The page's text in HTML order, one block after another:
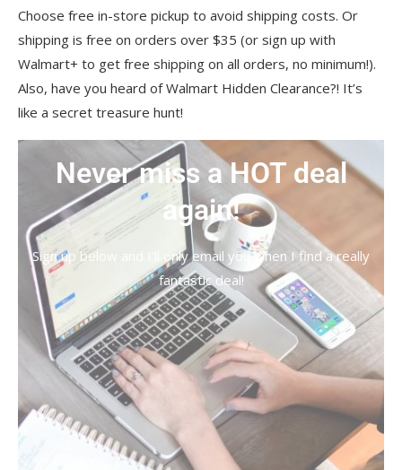
Choose free in-store pickup to avoid shipping costs. Or
shipping is free on orders over $35 (or sign up with
Walmart+ to get free shipping on all orders, no minimum!).
Also, have you heard of Walmart Hidden Clearance?! It’s
like a secret treasure hunt!
Never miss a HOT deal
again!
Sign up below and I’ll only email you when I find a really
fantastic deal!